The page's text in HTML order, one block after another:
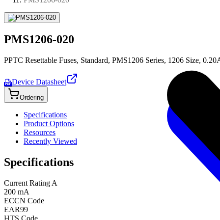
PMS1206-020
PPTC Resettable Fuses, Standard, PMS1206 Series, 1206 Size,
PDF Device Datasheet
Ordering
Specifications
Product Options
Resources
Recently Viewed
Specifications
Current Rating A
200 mA
ECCN Code
EAR99
HTS Code